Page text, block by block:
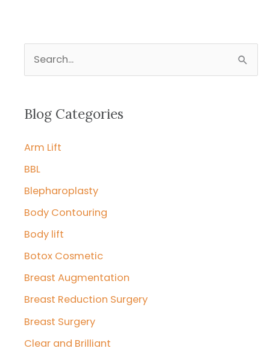
r
h
f
o
r
Blog Categories
Arm Lift
BBL
Blepharoplasty
Body Contouring
Body lift
Botox Cosmetic
Breast Augmentation
Breast Reduction Surgery
Breast Surgery
Clear and Brilliant